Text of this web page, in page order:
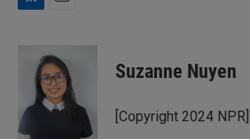
n
n
i
l
Suzanne Nuyen
[Copyright 2024 NPR]